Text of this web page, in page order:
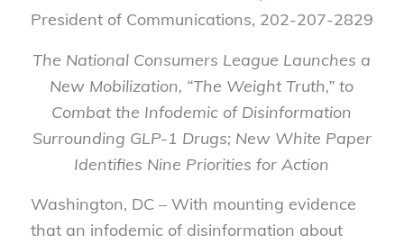
President of Communications, 202-207-2829
The National Consumers League Launches a
New Mobilization, “The Weight Truth,” to
Combat the Infodemic of Disinformation
Surrounding GLP-1 Drugs; New White Paper
Identifies Nine Priorities for Action
Washington, DC – With mounting evidence
that an infodemic of disinformation about